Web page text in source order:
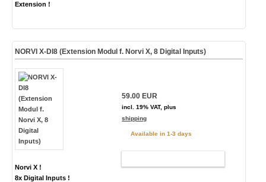
Extension !
NORVI X-DI8 (Extension Modul f. Norvi X, 8 Digital Inputs)
Norvi X !
8x Digital Inputs !
59.00 EUR
incl. 19% VAT, plus
shipping
Available in 1-3 days